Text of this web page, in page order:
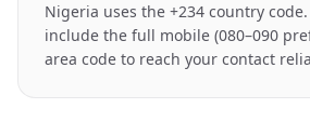
Nigeria uses the +234 country
include the full mobile (080–090
area code to reach your contact